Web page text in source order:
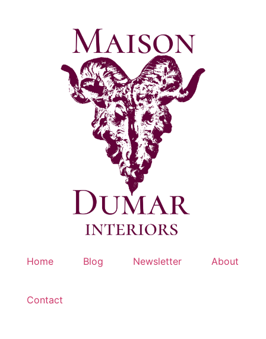
Home Blog Newsletter About
Contact